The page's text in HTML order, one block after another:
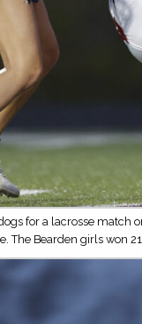
for a lacrosse match
The Bearden girls won